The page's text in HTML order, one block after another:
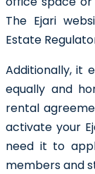
The Ejari
Estate
Additionally, it
equally and
rental
activate your
need it to
members and